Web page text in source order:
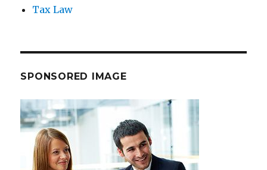
Tax Law
SPONSORED IMAGE